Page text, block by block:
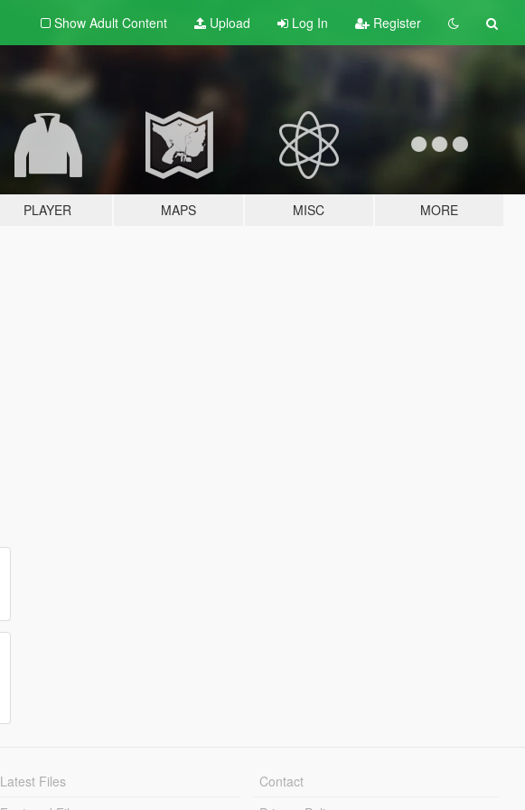
Show Adult Content Upload Log In Register
PLAYER MAPS MISC MORE
Latest Files
Contact